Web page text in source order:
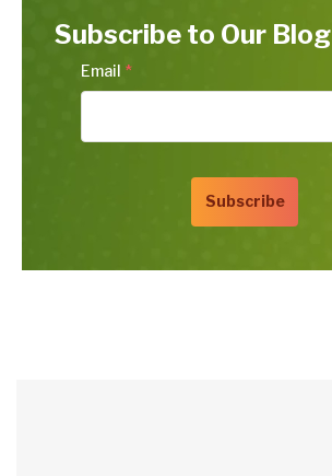
Subscribe to Our Blog
Email *